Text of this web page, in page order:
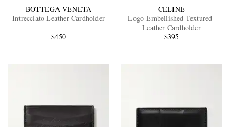
BOTTEGA VENETA
Intrecciato Leather Cardholder
$450
CELINE
Logo-Embellished Textured-
Leather Cardholder
$395